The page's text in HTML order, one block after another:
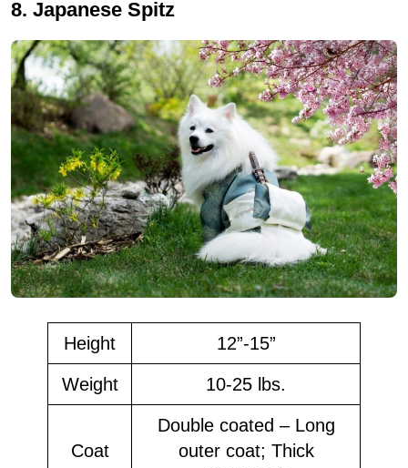
8. Japanese Spitz
Height 12”-15”
Weight 10-25 lbs.
Coat
Double coated – Long
outer coat; Thick